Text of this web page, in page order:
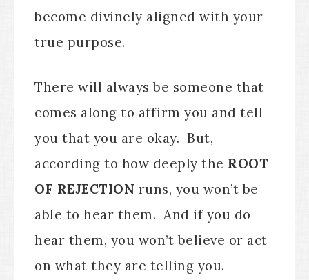
become divinely aligned with your
true purpose.
There will always be someone that
comes along to affirm you and tell
you that you are okay. But,
according to how deeply the ROOT
OF REJECTION runs, you won’t be
able to hear them. And if you do
hear them, you won’t believe or act
on what they are telling you.